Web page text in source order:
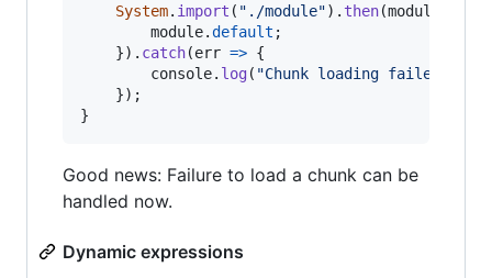
System. import ( "./module") . then(module
module.default ;
}) . catch(err => {
console. log( "Chunk loading failed"
}) ;
}
Good news: Failure to load a chunk can be
handled now.
Dynamic expressions